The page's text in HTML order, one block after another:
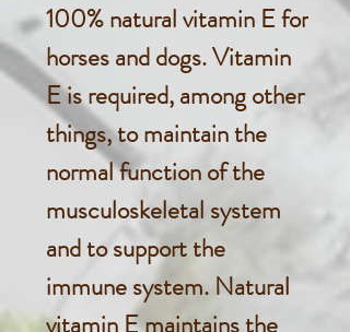
100% natural vitamin E for
horses and dogs. Vitamin
E is required, among other
things, to maintain the
normal function of the
musculoskeletal system
and to support the
immune system. Natural